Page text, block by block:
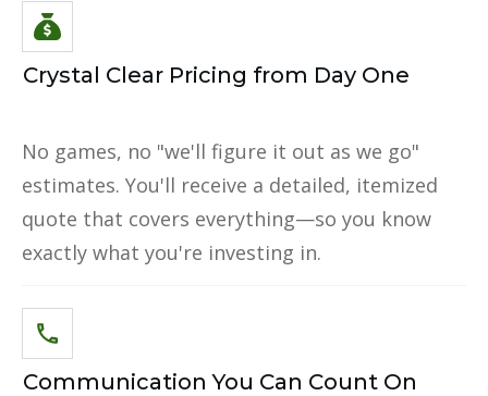
Crystal Clear Pricing from Day One
No games, no "we'll figure it out as we go"
estimates. You'll receive a detailed, itemized
quote that covers everything—so you know
exactly what you're investing in.
Communication You Can Count On